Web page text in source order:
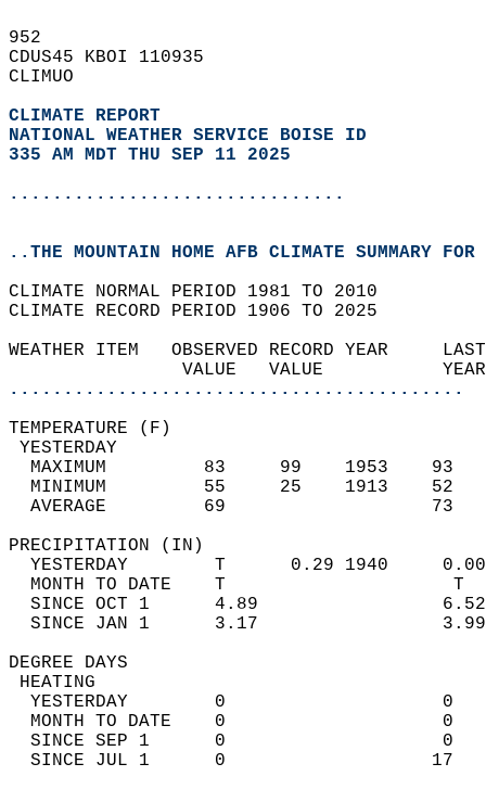
952
CDUS45 KBOI 110935
CLIMUO
CLIMATE REPORT
NATIONAL WEATHER SERVICE BOISE ID
335 AM MDT THU SEP 11 2025
...............................
..THE MOUNTAIN HOME AFB CLIMATE SUMMARY
CLIMATE NORMAL PERIOD 1981 TO 2010
CLIMATE RECORD PERIOD 1906 TO 2025
WEATHER ITEM   OBSERVED
VALUE
..........................................
MAXIMUM         83
MINIMUM         55
AVERAGE         69
YESTERDAY        T
MONTH TO DATE    T
SINCE OCT 1      4.89
SINCE JAN 1      3.17
DEGREE
YESTERDAY        0
MONTH TO DATE    0
SINCE SEP 1      0
SINCE JUL 1      0